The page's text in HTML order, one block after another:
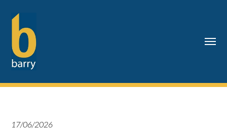
17/06/2026